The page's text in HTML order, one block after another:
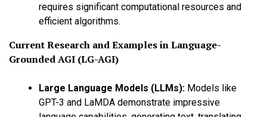
requires significant computational resources and
efficient algorithms.
Current Research and Examples inLanguage-
Grounded AGI (LG-AGI)
Large Language Models (LLMs): Models like
GPT-3 and LaMDA demonstrate impressive